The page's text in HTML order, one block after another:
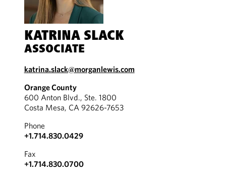
KATRINA SLACK
ASSOCIATE
katrina.slack@morganlewis.com
Orange County
600 Anton Blvd., Ste. 1800
Costa Mesa, CA 92626-7653
Phone
+1.714.830.0429
Fax
+1.714.830.0700